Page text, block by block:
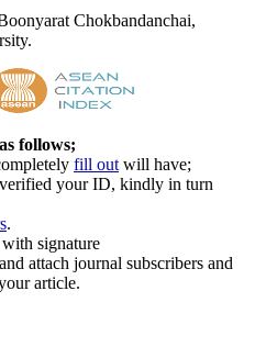
Chokbandanchai,
follows;
fill out will have;
your ID, kindly in turn
.
signature
attach journal subscribers and
article.